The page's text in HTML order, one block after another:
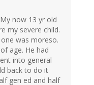
now 13 yr old
my severe child.
was moreso.
age. He had
into general
back to do it
gen ed and half